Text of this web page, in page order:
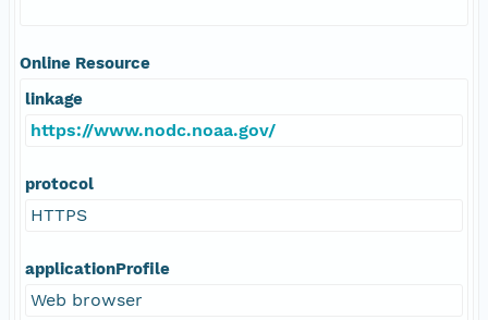
Online Resource
linkage
https://www.nodc.noaa.gov/
protocol
HTTPS
applicationProfile
Web browser